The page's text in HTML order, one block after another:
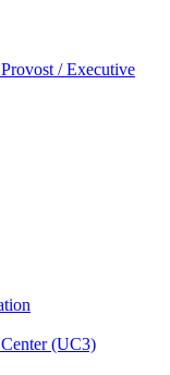
/ Executive
(UC3)